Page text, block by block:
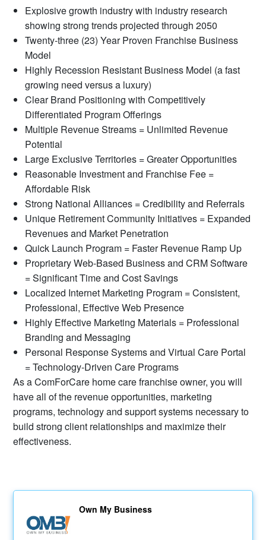
Explosive growth industry with industry research
showing strong trends projected through 2050
Twenty-three (23) Year Proven Franchise Business
Model
Highly Recession Resistant Business Model (a fast
growing need versus a luxury)
Clear Brand Positioning with Competitively
Differentiated Program Offerings
Multiple Revenue Streams = Unlimited Revenue
Potential
Large Exclusive Territories = Greater Opportunities
Reasonable Investment and Franchise Fee =
Affordable Risk
Strong National Alliances = Credibility and Referrals
Unique Retirement Community Initiatives = Expanded
Revenues and Market Penetration
Quick Launch Program = Faster Revenue Ramp Up
Proprietary Web-Based Business and CRM Software
= Significant Time and Cost Savings
Localized Internet Marketing Program = Consistent,
Professional, Effective Web Presence
Highly Effective Marketing Materials = Professional
Branding and Messaging
Personal Response Systems and Virtual Care Portal
= Technology-Driven Care Programs
As a ComForCare home care franchise owner, you will
have all of the revenue opportunities, marketing
programs, technology and support systems necessary to
build strong client relationships and maximize their
effectiveness.
Own My Business